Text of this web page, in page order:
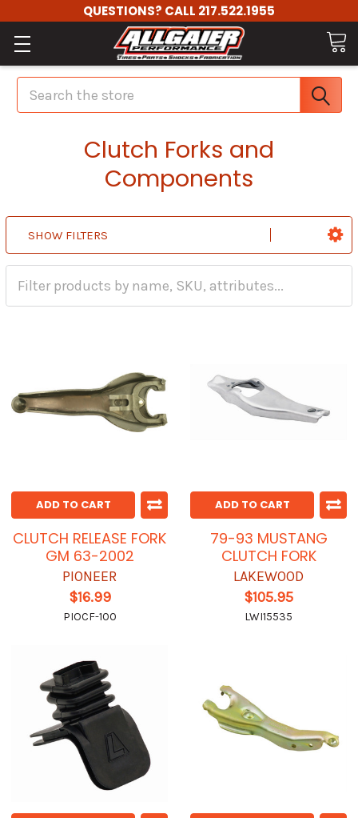
QUESTIONS? CALL 217.522.1955
Search
Clutch Forks and
Components
SHOW FILTERS
ADD TO CART
CLUTCH RELEASE FORK
GM 63-2002
PIONEER
$16.99
PIOCF-100
ADD TO CART
79-93 MUSTANG
CLUTCH FORK
LAKEWOOD
$105.95
LWI15535